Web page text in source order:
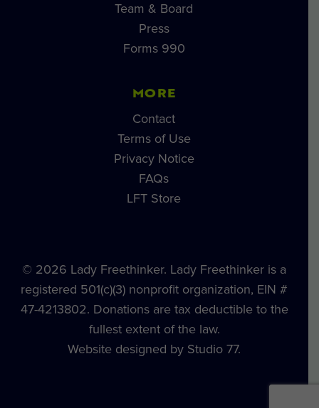
Team & Board
Press
Forms 990
MORE
Contact
Terms of Use
Privacy Notice
FAQs
LFT Store
© 2026 Lady Freethinker. Lady Freethinker is a
registered 501(c)(3) nonprofit organization, EIN #
47-4213802. Donations are tax deductible to the
fullest extent of the law.
Website designed by Studio 77.